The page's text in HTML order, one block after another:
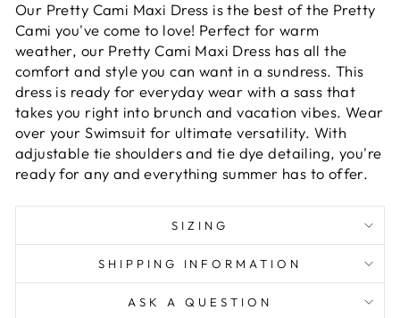
Our Pretty Cami Maxi Dress is the best of the Pretty
Cami you've come to love! Perfect for warm
weather, our Pretty Cami Maxi Dress has all the
comfort and style you can want in a sundress. This
dress is ready for everyday wear with a sass that
takes you right into brunch and vacation vibes. Wear
over your Swimsuit for ultimate versatility. With
adjustable tie shoulders and tie dye detailing, you're
ready for any and everything summer has to offer.
SIZING
SHIPPING INFORMATION
ASK A QUESTION